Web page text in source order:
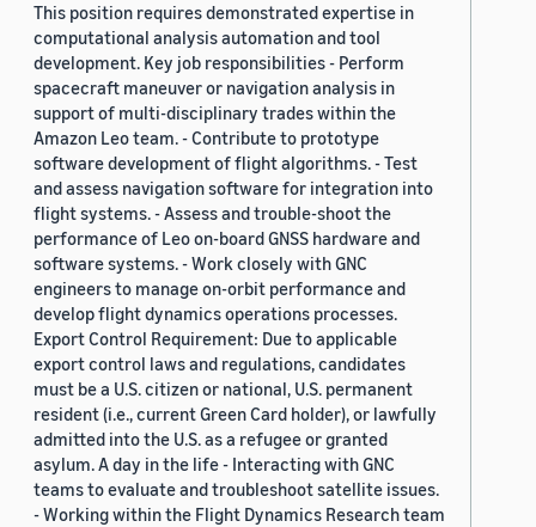
This position requires demonstrated expertise in
computational analysis automation and tool
development. Key job responsibilities - Perform
spacecraft maneuver or navigation analysis in
support of multi-disciplinary trades within the
Amazon Leo team. - Contribute to prototype
software development of flight algorithms. - Test
and assess navigation software for integration into
flight systems. - Assess and trouble-shoot the
performance of Leo on-board GNSS hardware and
software systems. - Work closely with GNC
engineers to manage on-orbit performance and
develop flight dynamics operations processes.
Export Control Requirement: Due to applicable
export control laws and regulations, candidates
must be a U.S. citizen or national, U.S. permanent
resident (i.e., current Green Card holder), or lawfully
admitted into the U.S. as a refugee or granted
asylum. A day in the life - Interacting with GNC
teams to evaluate and troubleshoot satellite issues.
- Working within the Flight Dynamics Research team